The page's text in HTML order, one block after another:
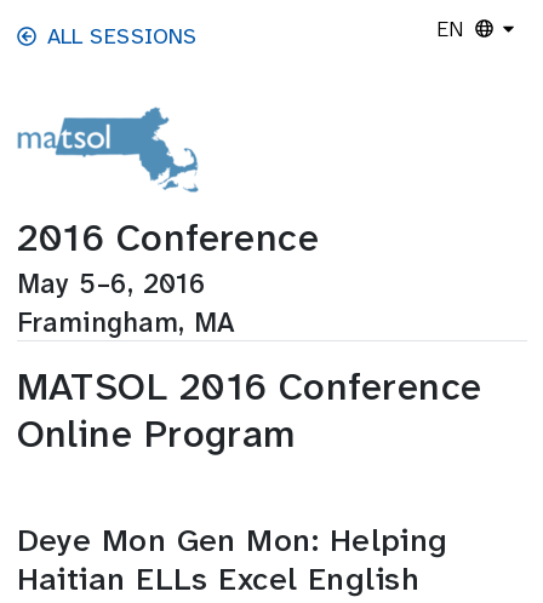
Skip to main content
ALL SESSIONS EN
2016 Conference
May 5–6, 2016
Framingham, MA
MATSOL 2016 Conference
Online Program
Deye Mon Gen Mon: Helping
Haitian ELLs Excel English